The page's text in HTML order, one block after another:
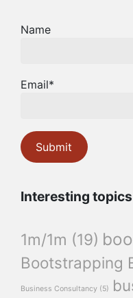
Name
Email*
Interesting topics
1m/1m (19)
Bootstrapping
Business Consultancy (5)